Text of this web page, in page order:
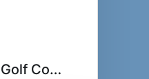
Harding Park Golf Course